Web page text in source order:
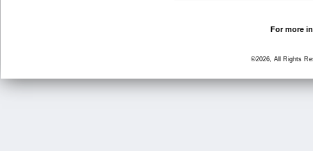
For more
©2026, All Rights